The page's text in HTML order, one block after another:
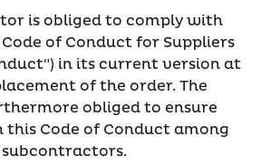
is obliged to comply with
of Conduct for Suppliers
in its current version at
of the order. The
obliged to ensure
Code of Conduct among